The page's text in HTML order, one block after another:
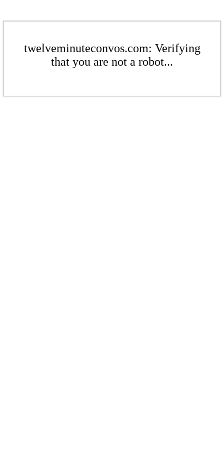
twelveminuteconvos.com: Verifying
that you are not a robot...